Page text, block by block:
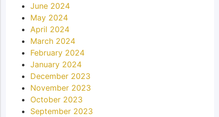
June 2024
May 2024
April 2024
March 2024
February 2024
January 2024
December 2023
November 2023
October 2023
September 2023